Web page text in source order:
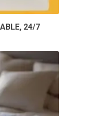
24/7